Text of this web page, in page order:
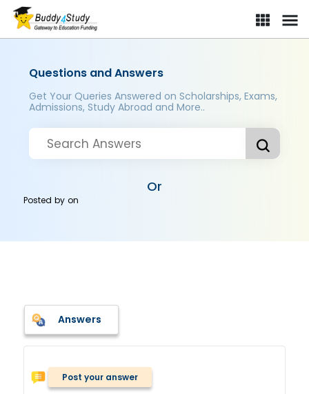
Questions and Answers
Get Your Queries Answered on Scholarships, Exams,
Admissions, Study Abroad and More..
Or
Posted byon
Answers
Post your answer